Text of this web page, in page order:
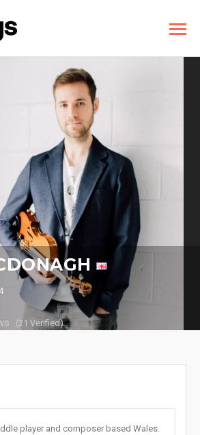
(21 Verified)
player and composer based Wales.